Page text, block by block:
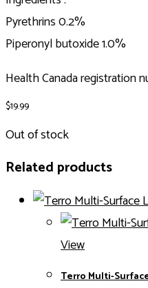
Pyrethrins 0.2%
Piperonyl butoxide 1.0%
Health Canada registration
$19.99
Out of stock
Related products
View
Terro Multi-